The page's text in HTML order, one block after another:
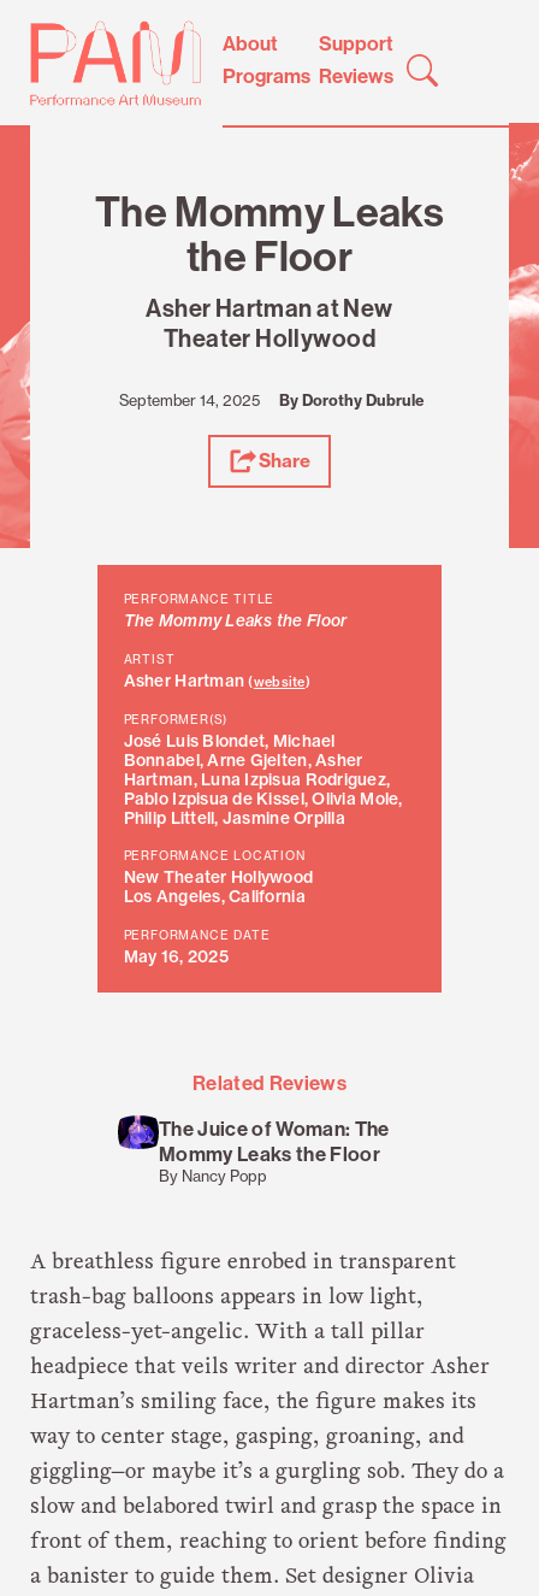
Skip
content
Performance
Museum
About
Support
Programs Reviews
The Mommy Leaks
the Floor
Asher Hartman at New
Theater Hollywood
September 14, 2025 By Dorothy Dubrule
Share
PERFORMANCE TITLE
The Mommy Leaks the Floor
ARTIST
Asher Hartman(website)
PERFORMER(S)
José Luis Blondet, Michael
Bonnabel, Arne Gjelten, Asher
Hartman, Luna Izpisua Rodriguez,
Pablo Izpisua de Kissel, Olivia Mole,
Philip Littell, Jasmine Orpilla
PERFORMANCE LOCATION
New Theater Hollywood
Los Angeles, California
PERFORMANCE DATE
May 16, 2025
Related Reviews
The Juice of Woman: The
Mommy Leaks the Floor
By Nancy Popp
A breathless figure enrobed in transparent
trash-bag balloons appears in low light,
graceless-yet-angelic. With a tall pillar
headpiece that veils writer and director Asher
Hartman’s smiling face, the figure makes its
way to center stage, gasping, groaning, and
giggling—or maybe it’s a gurgling sob. They do a
slow and belabored twirl and grasp the space in
front of them, reaching to orient before finding
a banister to guide them. Set designer Olivia